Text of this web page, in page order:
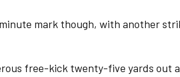
mark though, with another
free-kick twenty-five yards out